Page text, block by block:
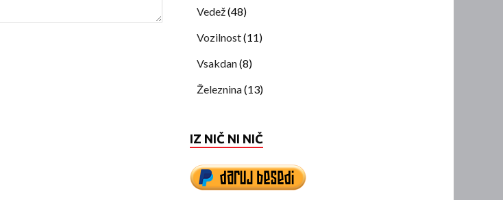
Vedež(48)
Vozilnost(11)
Vsakdan(8)
Železnina(13)
IZ NIČ NI NIČ